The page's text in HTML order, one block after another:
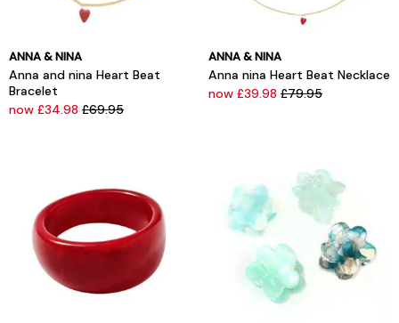
ANNA & NINA
Anna and nina Heart Beat
Bracelet
now £34.98 £69.95
ANNA & NINA
Anna nina Heart Beat Necklace
now £39.98 £79.95